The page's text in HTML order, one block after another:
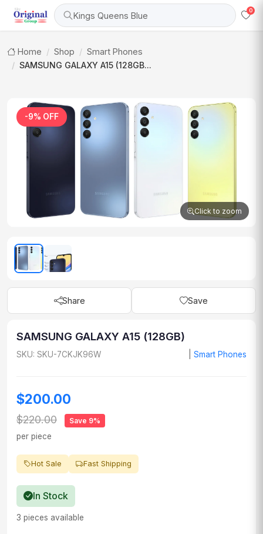
Kings Queens Blue 0
Home Shop
Smart Phones
SAMSUNG GALAXY A15 (128GB...
-9% OFF
Click to zoom
Share Save
SAMSUNG GALAXY A15 (128GB)
SKU: SKU-7CKJK96W Smart Phones
$200.00
$220.00 Save 9%
per piece
Hot Sale Fast Shipping
In Stock
3 pieces available